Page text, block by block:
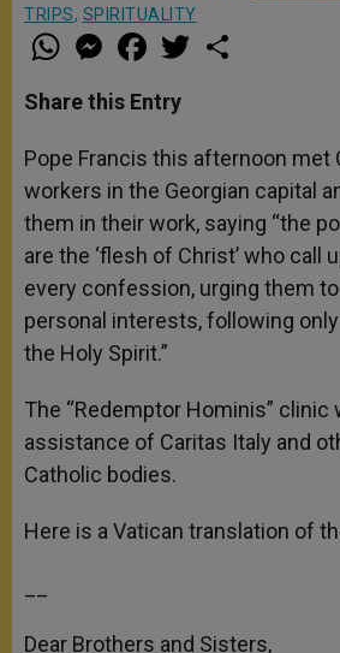
TRIPS, SPIRITUALITY
W
h
t
s
p
p
M
e
s
e
g
e
r
a
e
b
o
k
w
r
Share this Entry
Pope Francis this afternoon met
workers in the Georgian capital
them in their work, saying “the
are the ‘flesh of Christ’ who call
every confession, urging them
personal interests, following
the Holy Spirit.”
The “Redemptor Hominis”
assistance of Caritas Italy and
Catholic bodies.
Here is a Vatican translation of
Dear Brothers and Sisters,